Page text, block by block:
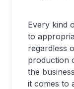
Every kind
to
regardless
production
the
it comes to